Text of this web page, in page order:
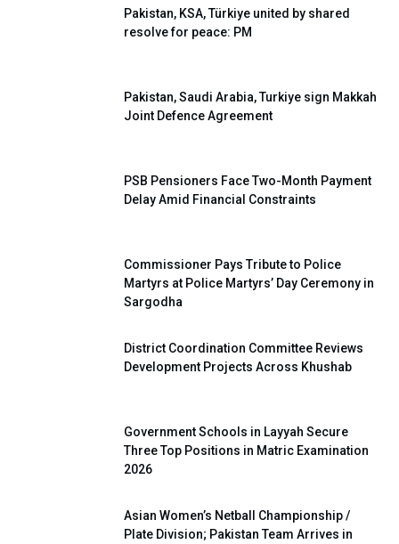
Pakistan, KSA, Türkiye united by shared
resolve for peace: PM
Pakistan, Saudi Arabia, Turkiye sign Makkah
Joint Defence Agreement
PSB Pensioners Face Two-Month Payment
Delay Amid Financial Constraints
Commissioner Pays Tribute to Police
Martyrs at Police Martyrs’ Day Ceremony in
Sargodha
District Coordination Committee Reviews
Development Projects Across Khushab
Government Schools in Layyah Secure
Three Top Positions in Matric Examination
2026
Asian Women’s Netball Championship /
Plate Division; Pakistan Team Arrives in